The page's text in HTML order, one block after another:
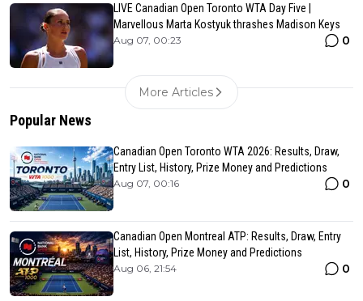
LIVE Canadian Open Toronto WTA Day Five |
Marvellous Marta Kostyuk thrashes Madison Keys
Aug 07, 00:23 0
More Articles
Popular News
Canadian Open Toronto WTA 2026: Results, Draw,
Entry List, History, Prize Money and Predictions
Aug 07, 00:16 0
Canadian Open Montreal ATP: Results, Draw, Entry
List, History, Prize Money and Predictions
Aug 06, 21:54 0